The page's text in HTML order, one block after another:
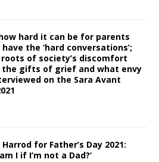
hard it can be for parents
the ‘hard conversations’;
of society’s discomfort
the gifts of grief and what envy
on the Sara Avant
for Father’s Day 2021:
I if I’m not a Dad?’